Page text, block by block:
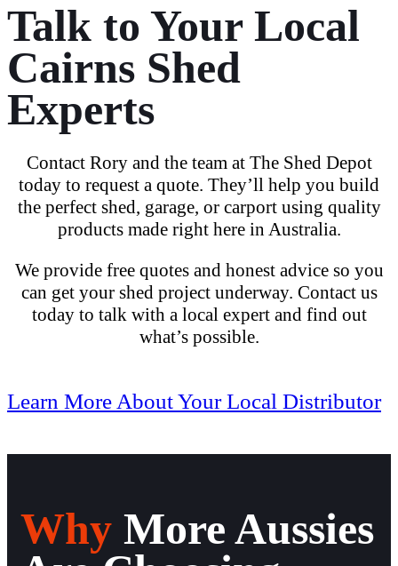
Talk to Your Local
Cairns Shed
Experts
Contact Rory and the team at The Shed Depot
today to request a quote. They’ll help you build
the perfect shed, garage, or carportusing quality
productsmade right here in Australia.
We provide free quotes and honest advice so you
can get your shed project underway. Contact us
todayto talk with a local expert and find out
what’s possible.
Learn More About Your Local Distributor
Why More Aussies